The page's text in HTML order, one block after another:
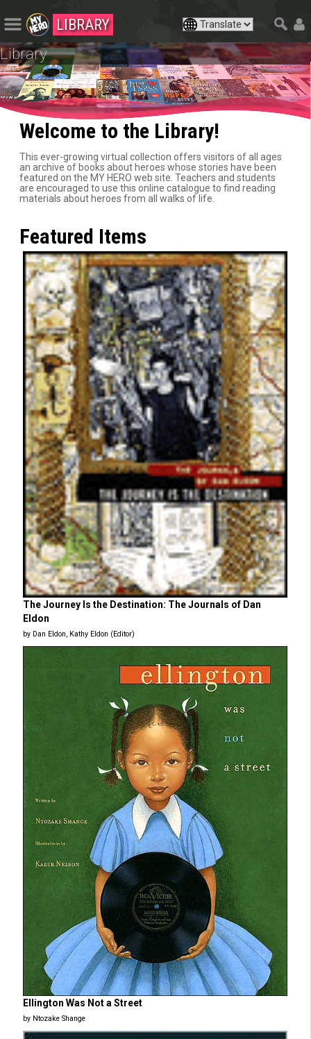
LIBRARY
Library
Welcome to the Library!
This ever-growing virtual collection offers visitors of all ages
an archive of books about heroes whose stories have been
featured on the MY HERO web site. Teachers and students
are encouraged to use this online catalogue to find reading
materials about heroes from all walks of life.
Featured Items
The Journey Is the Destination: The Journals of Dan
Eldon
by Dan Eldon, Kathy Eldon (Editor)
Ellington Was Not a Street
by Ntozake Shange